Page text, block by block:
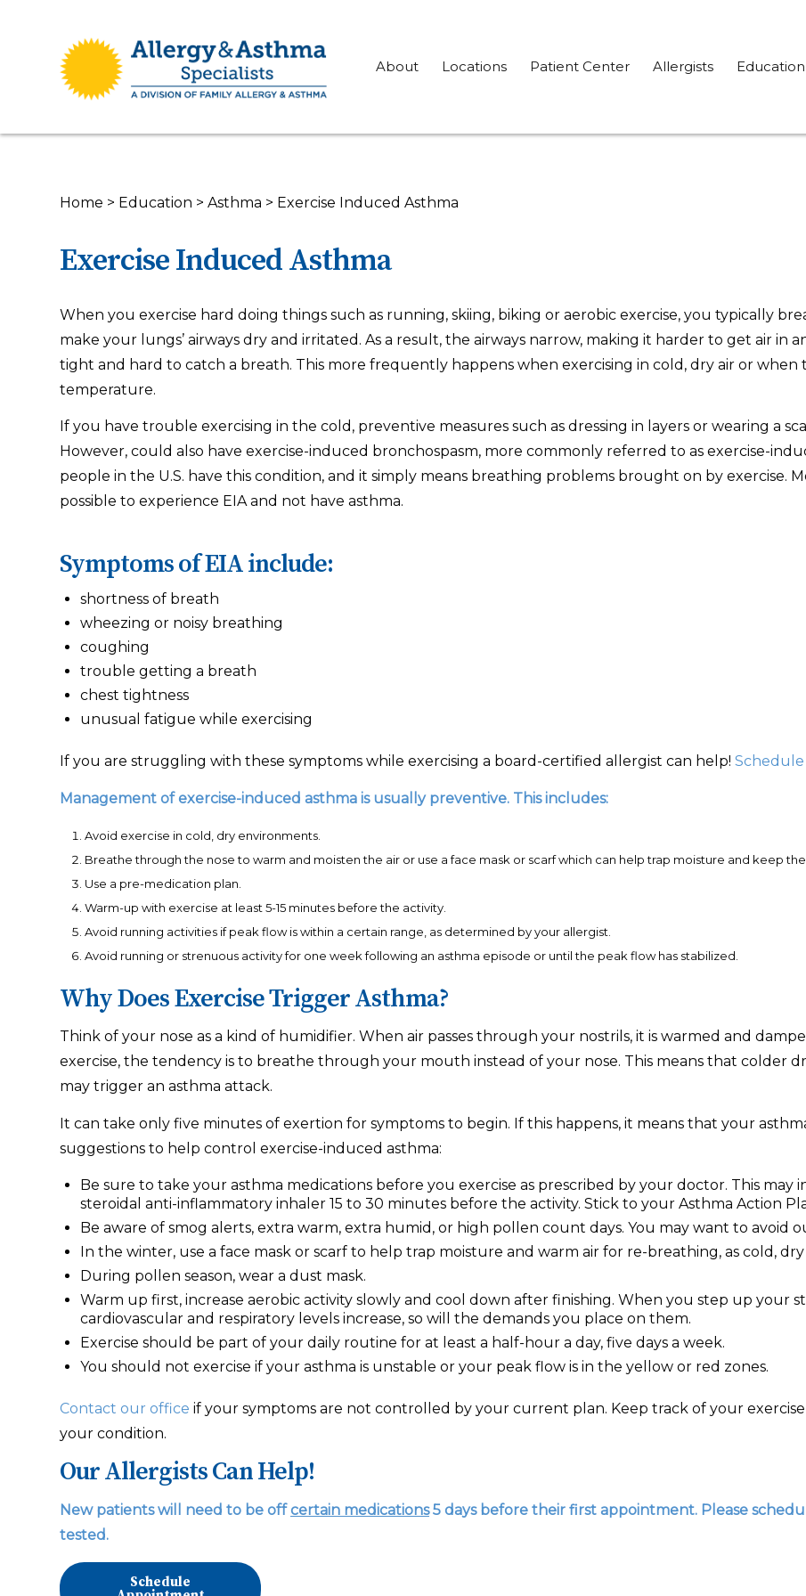
About Locations Patient Center Allergists Education
Home > Education > Asthma > Exercise Induced Asthma
Exercise Induced Asthma
When you exercise hard doing things such as running, skiing, biking or aerobic exercise, you typically
make your lungs’ airways dry and irritated. As a result, the airways narrow, making it harder to get air in
tight and hard to catch a breath. This more frequently happens when exercising in cold, dry air or when
temperature.
If you have trouble exercising in the cold, preventive measures such as dressing in layers or wearing a
However, could also have exercise-induced bronchospasm, more commonly referred to as exercise-
people in the U.S. have this condition, and it simply means breathing problems brought on by exercise.
possible to experience EIA and not have asthma.
Symptoms of EIA include:
shortness of breath
wheezing or noisy breathing
coughing
trouble getting a breath
chest tightness
unusual fatigue while exercising
If you are struggling with these symptoms while exercising a board-certified allergist can help!
Management of exercise-induced asthma is usually preventive. This includes:
Avoid exercise in cold, dry environments.
Breathe through the nose to warm and moisten the air or use a face mask or scarf which can help trap moisture and keep
Use a pre-medication plan.
Warm-up with exercise at least 5-15 minutes before the activity.
Avoid running activities if peak flow is within a certain range, as determined by your allergist.
Avoid running or strenuous activity for one week following an asthma episode or until the peak flow has stabilized.
Why Does Exercise Trigger Asthma?
Think of your nose as a kind of humidifier. When air passes through your nostrils, it is warmed and
exercise, the tendency is to breathe through your mouth instead of your nose. This means that colder
may trigger an asthma attack.
It can take only five minutes of exertion for symptoms to begin. If this happens, it means that your
suggestions to help control exercise-induced asthma:
Be sure to take your asthma medications before you exercise as prescribed by your doctor. This
steroidal anti-inflammatory inhaler 15 to 30 minutes before the activity. Stick to your Asthma Action
Be aware of smog alerts, extra warm, extra humid, or high pollen count days. You may want to avoid
In the winter, use a face mask or scarf to help trap moisture and warm air for re-breathing, as cold,
During pollen season, wear a dust mask.
Warm up first, increase aerobic activity slowly and cool down after finishing. When you step up your
cardiovascular and respiratory levels increase, so will the demands you place on them.
Exercise should be part of your daily routine for at least a half-hour a day, five days a week.
You should not exercise if your asthma is unstable or your peak flow is in the yellow or red zones.
Contact our office if your symptoms are not controlled by your current plan. Keep track of your
your condition.
Our Allergists Can Help!
New patients will need to be offcertain medications5 days before their first appointment. Please
tested.
Schedule